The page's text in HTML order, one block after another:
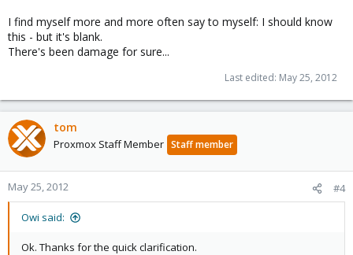
I find myself more and more often say to myself: I should know
this - but it's blank.
There's been damage for sure...
Last edited: May 25, 2012
tom
Proxmox Staff Member Staff member
May 25, 2012 #4
Owi said:
Ok. Thanks for the quick clarification.